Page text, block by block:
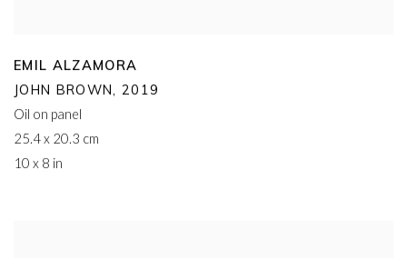
EMIL ALZAMORA
JOHN BROWN, 2019
Oil on panel
25.4 x 20.3 cm
10 x 8 in